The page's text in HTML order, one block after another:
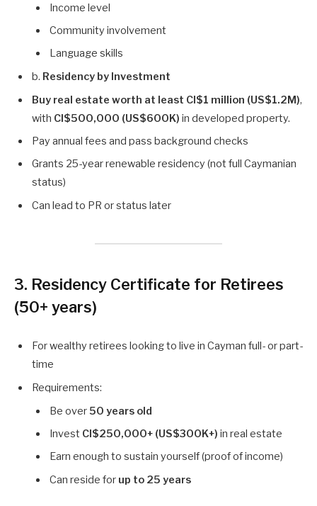
Income level
Community involvement
Language skills
b. Residency by Investment
Buy real estate worth at least CI$1 million (US$1.2M),
with CI$500,000 (US$600K) in developed property.
Pay annual fees and pass background checks
Grants 25-year renewable residency (not full Caymanian
status)
Can lead to PR or status later
3. Residency Certificate for Retirees
(50+ years)
For wealthy retirees looking to live in Cayman full- or part-
time
Requirements:
Be over50 years old
Invest CI$250,000+ (US$300K+) in real estate
Earn enough to sustain yourself (proof of income)
Can reside for up to 25 years